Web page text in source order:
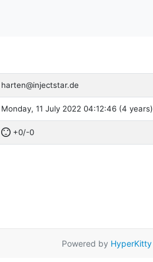
harten@injectstar.de
Monday, 11 July 2022 04:12:46 (4 years)
+0/-0
Powered by HyperKitty